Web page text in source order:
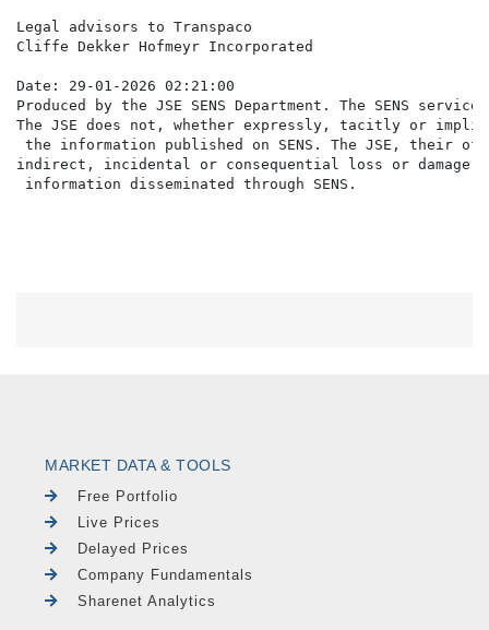
Legal advisors to Transpaco
Cliffe Dekker Hofmeyr Incorporated
Date: 29-01-2026 02:21:00
Produced by the JSE SENS Department. The SENS
The JSE does not, whether expressly, tacitly or
the information published on SENS. The JSE,
indirect, incidental or consequential loss or damage
MARKET DATA & TOOLS
Free Portfolio
Live Prices
Delayed Prices
Company Fundamentals
Sharenet Analytics